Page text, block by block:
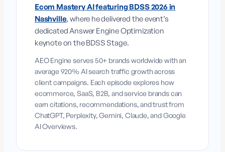
Ecom Mastery AI featuring BDSS 2026 in
Nashville, where he delivered the event’s
dedicated Answer Engine Optimization
keynote on the BDSS Stage.
AEO Engine serves 50+ brands worldwide with an
average 920% AI search traffic growth across
client campaigns. Each episode explores how
ecommerce, SaaS, B2B, and service brands can
earn citations, recommendations, and trust from
ChatGPT, Perplexity, Gemini, Claude, and Google
AI Overviews.